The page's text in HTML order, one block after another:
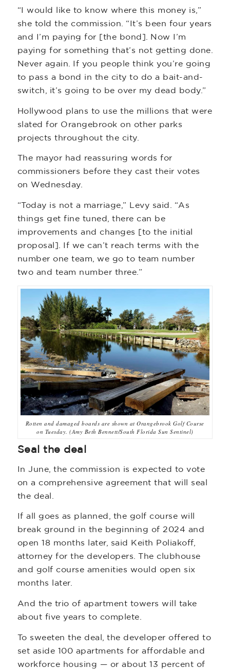
“I would like to know where this money is,”
she told the commission. “It’s been four years
and I’m paying for [the bond]. Now I’m
paying for something that’s not getting done.
Never again. If you people think you’re going
to pass a bond in the city to do a bait-and-
switch, it’s going to be over my dead body.”
Hollywood plans to use the millions that were
slated for Orangebrook on other parks
projects throughout the city.
The mayor had reassuring words for
commissioners before they cast their votes
on Wednesday.
“Today is not a marriage,” Levy said. “As
things get fine tuned, there can be
improvements and changes [to the initial
proposal]. If we can’t reach terms with the
number one team, we go to team number
two and team number three.”
Rotten and damaged boards are shown at Orangebrook Golf Course
on Tuesday. (Amy Beth Bennett/South Florida Sun Sentinel)
Seal the deal
In June, the commission is expected to vote
on a comprehensive agreement that will seal
the deal.
If all goes as planned, the golf course will
break ground in the beginning of 2024 and
open 18 months later, said Keith Poliakoff,
attorney for the developers. The clubhouse
and golf course amenities would open six
months later.
And the trio of apartment towers will take
about five years to complete.
To sweeten the deal, the developer offered to
set aside 100 apartments for affordable and
workforce housing — or about 13 percent of